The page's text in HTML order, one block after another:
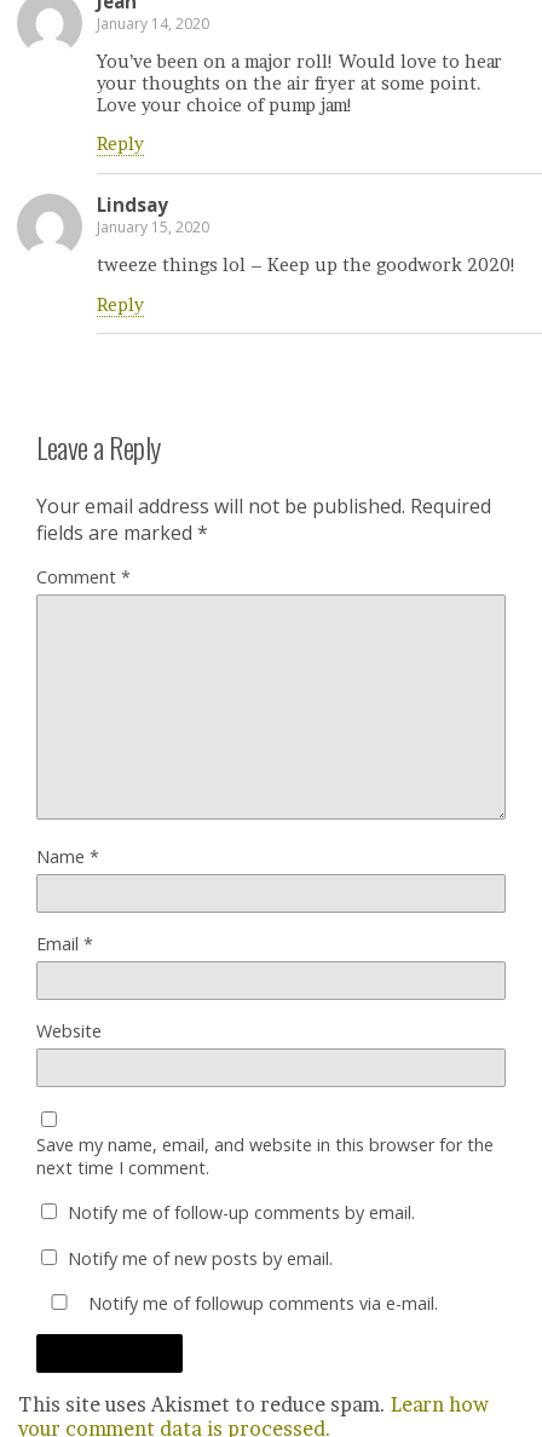
January 14, 2020
You’ve been on a major roll! Would love to hear
your thoughts on the air fryer at some point.
Love your choice of pump jam!
Reply
Lindsay
January 15, 2020
tweeze things lol – Keep up the goodwork 2020!
Reply
Leave a Reply
Your email address will not be published. Required
fields are marked *
Comment *
Name *
Email *
Website
Save my name, email, and website in this browser for the
next time I comment.
Notify me of follow-up comments by email.
Notify me of new posts by email.
Notify me of followup comments via e-mail.
This site uses Akismet to reduce spam. Learn how
your comment data is processed.